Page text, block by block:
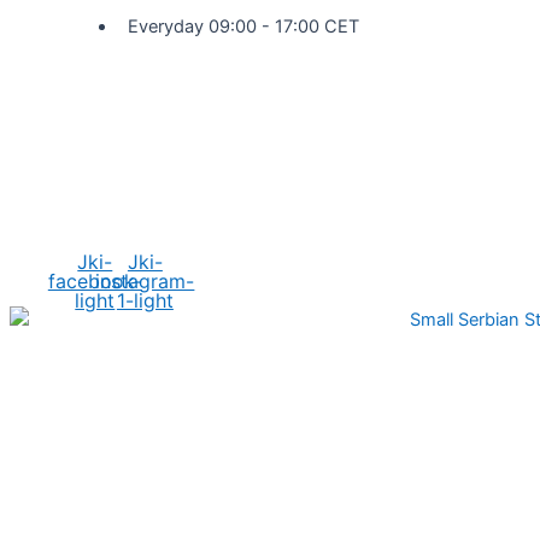
Everyday 09:00 - 17:00 CET
Jki-
facebook-
light
Jki-
instagram-
1-light